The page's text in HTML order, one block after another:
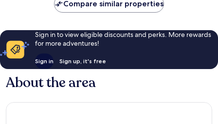
Compare similar properties
Sign in to view eligible discounts and perks. More rewards
for more adventures!
Sign in Sign up, it's free
About the area